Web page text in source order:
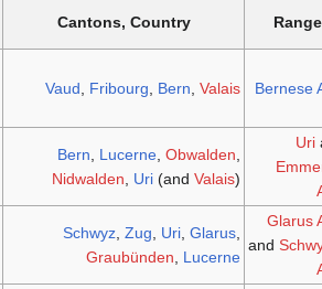
Range
Cantons, Country
Bernese
Vaud Fribourg Bern ,Valais
Uri
Bern Lucerne ,Obwalden
Nidwalden
Uri (andValais)
Glarus
and
Schwyz ,Zug Uri ,Glarus
Graubünden
Lucerne